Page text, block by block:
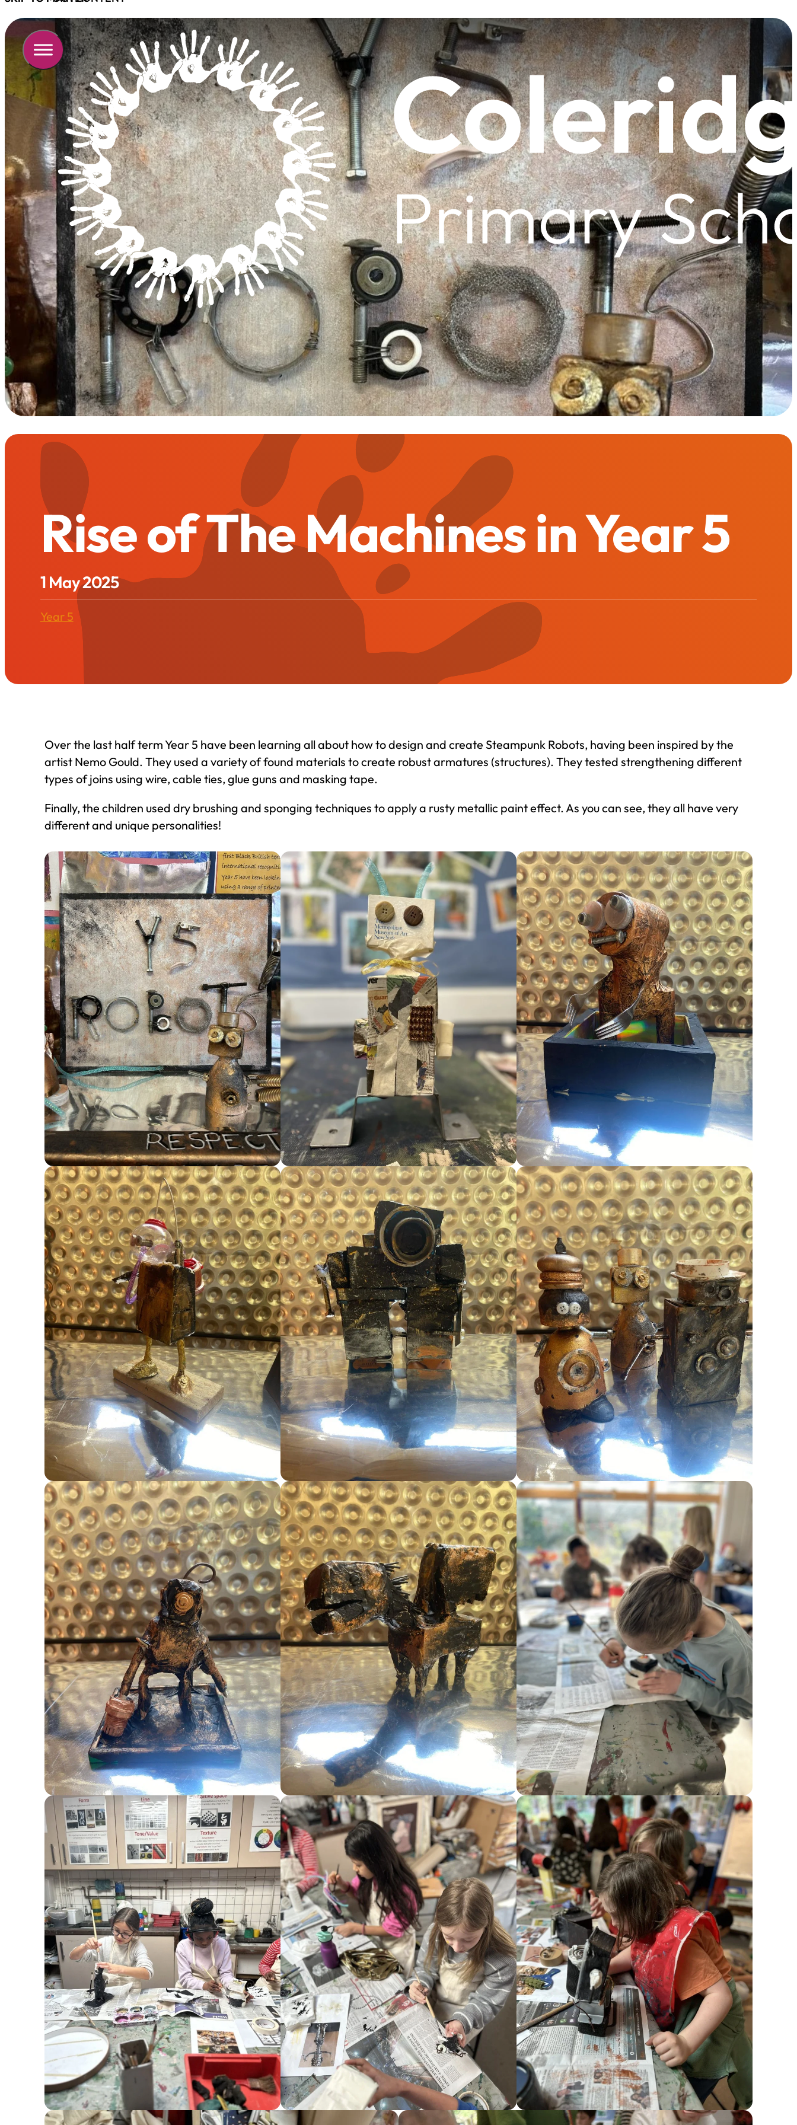
Rise of The Machines in Year 5
1 May 2025
Year 5
Over the last half term Year 5 have been learning all about how to design and create Steampunk Robots, having been inspired by the
artist Nemo Gould. They used a variety of found materials to create robust armatures (structures). They tested strengthening different
types of joins using wire, cable ties, glue guns and masking tape.
Finally, the children used dry brushing and sponging techniques to apply a rusty metallic paint effect. As you can see, they all have very
different and unique personalities!